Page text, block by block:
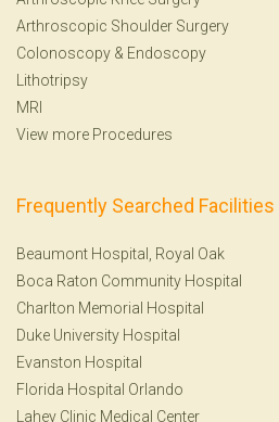
Arthroscopic Shoulder Surgery
Colonoscopy & Endoscopy
Lithotripsy
MRI
View more Procedures
Frequently Searched Facilities
Beaumont Hospital, Royal Oak
Boca Raton Community Hospital
Charlton Memorial Hospital
Duke University Hospital
Evanston Hospital
Florida Hospital Orlando
Lahey Clinic Medical Center